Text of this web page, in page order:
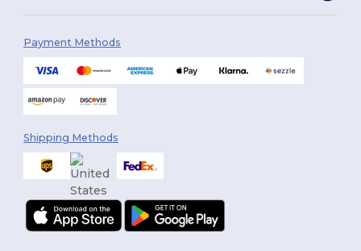
Payment Methods
Shipping Methods